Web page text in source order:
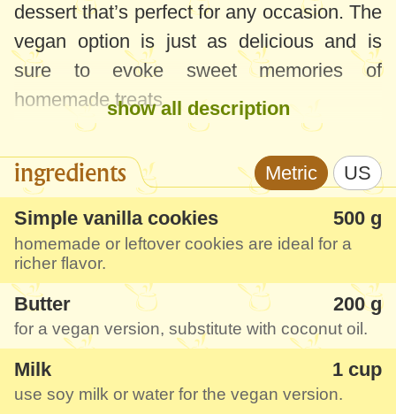
dessert that’s perfect for any occasion. The
vegan option is just as delicious and is
sure to evoke sweet memories of
homemade treats.
preparation, this recipe is a great choice
whether you’re using store-bought cookies
or homemade ones. Get ready for a
delightful dessert that’s both nostalgic and
satisfying.
show all description
ingredients Metric US
Simple vanilla cookies 500 g
homemade or leftover cookies are ideal for a
richer flavor.
Butter 200 g
for a vegan version, substitute with coconut oil.
Milk 1 cup
use soy milk or water for the vegan version.